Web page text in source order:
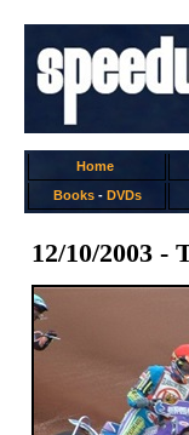
Home
Books- DVDs
12/10/2003 -